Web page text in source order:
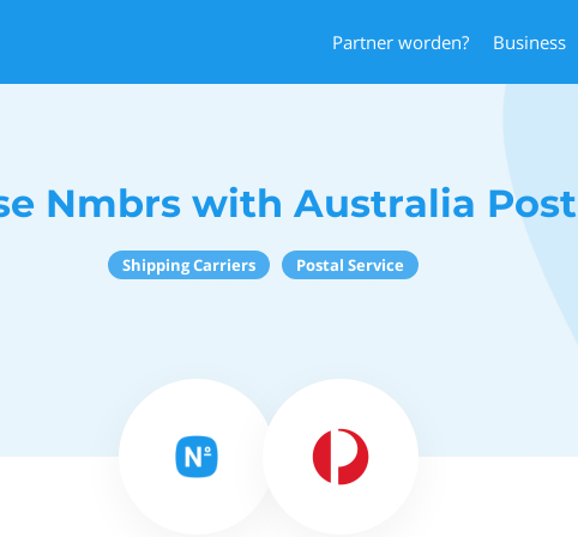
Partner worden? Business
Nmbrs with Australia Post
Shipping Carriers Postal Service